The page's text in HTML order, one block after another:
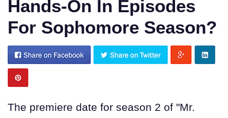
Hands-On In Episodes
For Sophomore Season?
The premiere date for season 2 of "Mr.